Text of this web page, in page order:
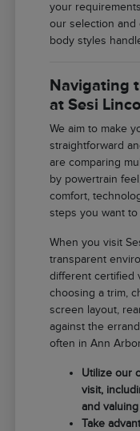
your
our selection and
body styles
Navigating
at Sesi
We aim to make
straightforward
are comparing
by powertrain
comfort,
steps you want
When you visit
transparent
different certified
choosing a trim,
screen layout,
against the
often in Ann
Utilize our
visit,
and
Take